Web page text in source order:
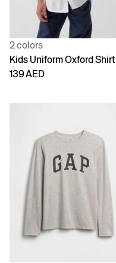
2 colors
Kids Uniform Oxford Shirt
139 AED